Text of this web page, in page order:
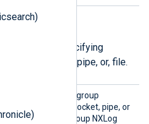
are for specifying
created socket, pipe, or, file.
directive to set the group
for the created socket, pipe, or
this is the group NXLog